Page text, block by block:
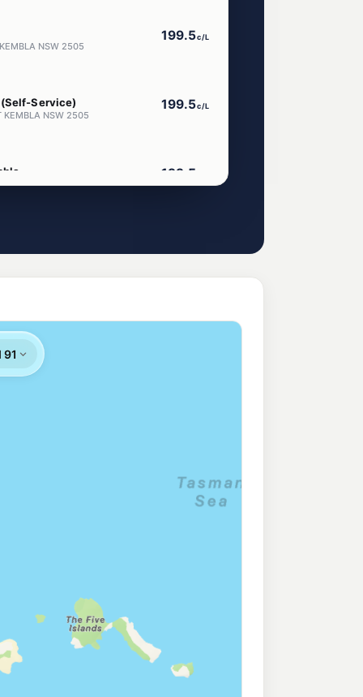
NSW 2505
199.5c/L
Service)
KEMBLA NSW 2505
199.5c/L
Nsw 2505
199.5
Warrawong
Nsw 2502
Nsw 2502
Nsw 2502
c/L
Road, WINDANG NSW 2528
Nsw 2526